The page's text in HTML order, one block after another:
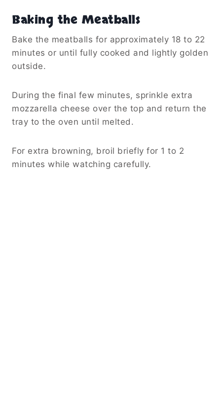
Baking the Meatballs
Bake the meatballs for approximately 18 to 22
minutes or until fully cooked and lightly golden
outside.
During the final few minutes, sprinkle extra
mozzarella cheese over the top and return the
tray to the oven until melted.
For extra browning, broil briefly for 1 to 2
minutes while watching carefully.